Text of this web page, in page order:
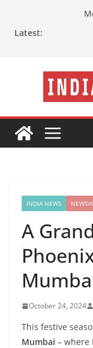
Latest:
INDIA NEWS
A
October 24, 2024
This festive
Mumbai – where